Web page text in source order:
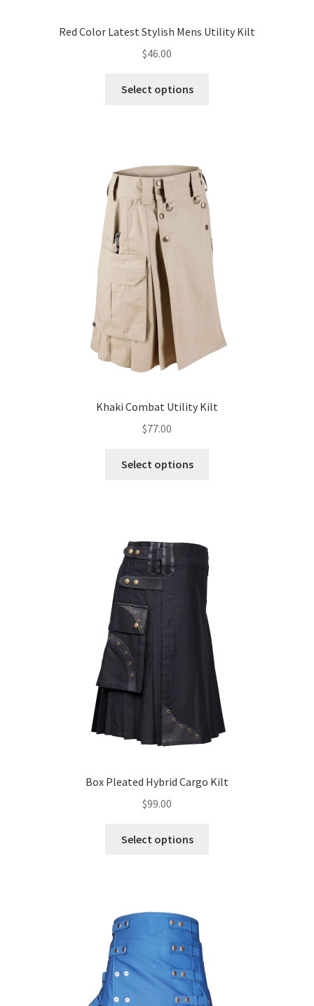
Red Color Latest Stylish Mens Utility Kilt
$46.00
Select options
Khaki Combat Utility Kilt
$77.00
Select options
Box Pleated Hybrid Cargo Kilt
$99.00
Select options